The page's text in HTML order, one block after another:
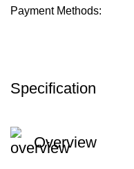
Payment Methods:
Specification
Overview